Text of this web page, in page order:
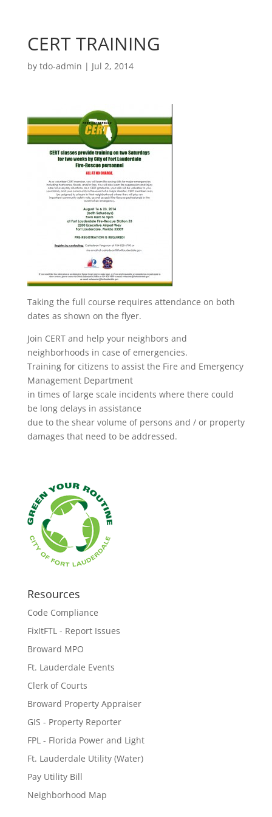
CERT TRAINING
by tdo-admin | Jul 2, 2014
Taking the full course requires attendance on both
dates as shown on the flyer.
Join CERT and help your neighbors and
neighborhoods in case of emergencies.
Training for citizens to assist the Fire and Emergency
Management Department
in times of large scale incidents where there could
be long delays in assistance
due to the shear volume of persons and / or property
damages that need to be addressed.
Resources
Code Compliance
FixItFTL - Report Issues
Broward MPO
Ft. Lauderdale Events
Clerk of Courts
Broward Property Appraiser
GIS - Property Reporter
FPL - Florida Power and Light
Ft. Lauderdale Utility (Water)
Pay Utility Bill
Neighborhood Map